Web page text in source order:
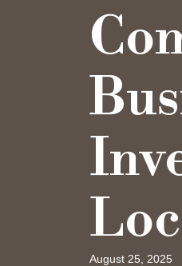
August 25, 2025